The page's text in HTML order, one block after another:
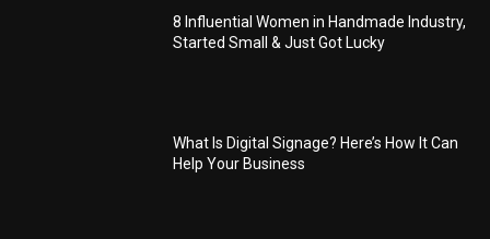
8 Influential Women in Handmade Industry,
Started Small & Just Got Lucky
What Is Digital Signage? Here’s How It Can
Help Your Business